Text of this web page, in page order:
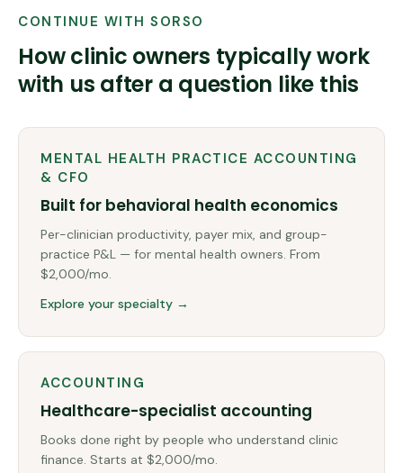
CONTINUE WITH SORSO
How clinic owners typically work
with us after a question like this
MENTAL HEALTH PRACTICE ACCOUNTING
& CFO
Built for behavioral health economics
Per-clinician productivity, payer mix, and group-
practice P&L — for mental health owners. From
$2,000/mo.
Explore your specialty →
ACCOUNTING
Healthcare-specialist accounting
Books done right by people who understand clinic
finance. Starts at $2,000/mo.